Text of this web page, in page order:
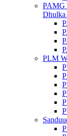
PAMG
Dhulka
PLM